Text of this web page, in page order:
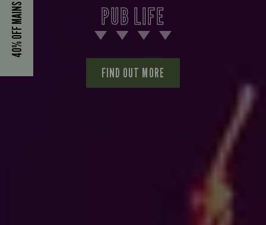
40% OFF MAINS PUB LIFE
FIND OUT MORE